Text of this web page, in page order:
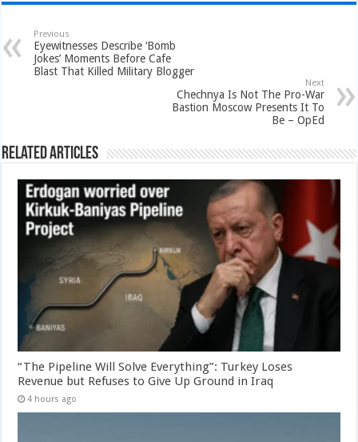
Previous
Eyewitnesses Describe ‘Bomb
Jokes’ Moments Before Cafe
Blast That Killed Military Blogger
Next
Chechnya Is Not The Pro-War
Bastion Moscow Presents It To
Be – OpEd
Related Articles
“The Pipeline Will Solve Everything”: Turkey Loses
Revenue but Refuses to Give Up Ground in Iraq
4 hours ago